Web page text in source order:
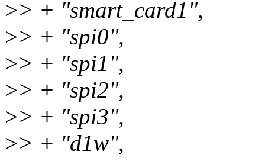
>> + "smart_card1",
>> + "spi0",
>> + "spi1",
>> + "spi2",
>> + "spi3",
>> + "d1w",